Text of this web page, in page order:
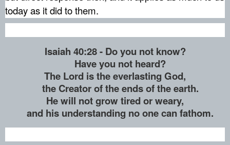
today as it did to them.
Isaiah 40:28 - Do you not know?
Have you not heard?
The Lord is the everlasting God,
the Creator of the ends of the earth.
He will not grow tired or weary,
and his understanding no one can fathom.